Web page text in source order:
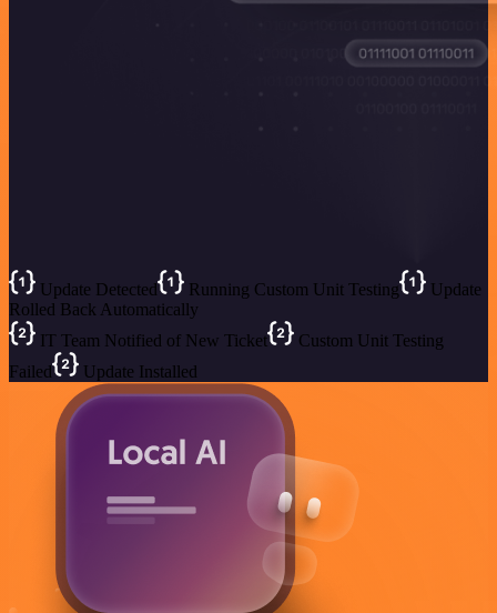
Update Detected Running Custom Unit Testing
Update
Rolled Back Automatically
IT Team Notified of New Ticket
Custom Unit Testing
Failed
Update Installed